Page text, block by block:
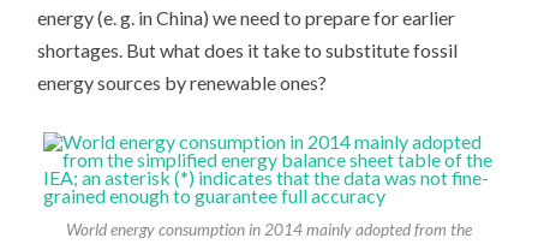
energy (e. g. in China) we need to prepare for earlier
shortages. But what does it take to substitute fossil
energy sources by renewable ones?
World energy consumption in 2014 mainly adopted from the